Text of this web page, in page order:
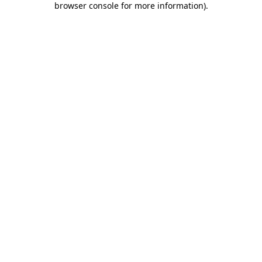
browser console for more information).